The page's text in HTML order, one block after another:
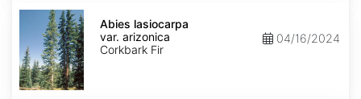
Abies
lasiocarpa
arizonica
Abies lasiocarpa
var. arizonica
Corkbark Fir
04/16/2024